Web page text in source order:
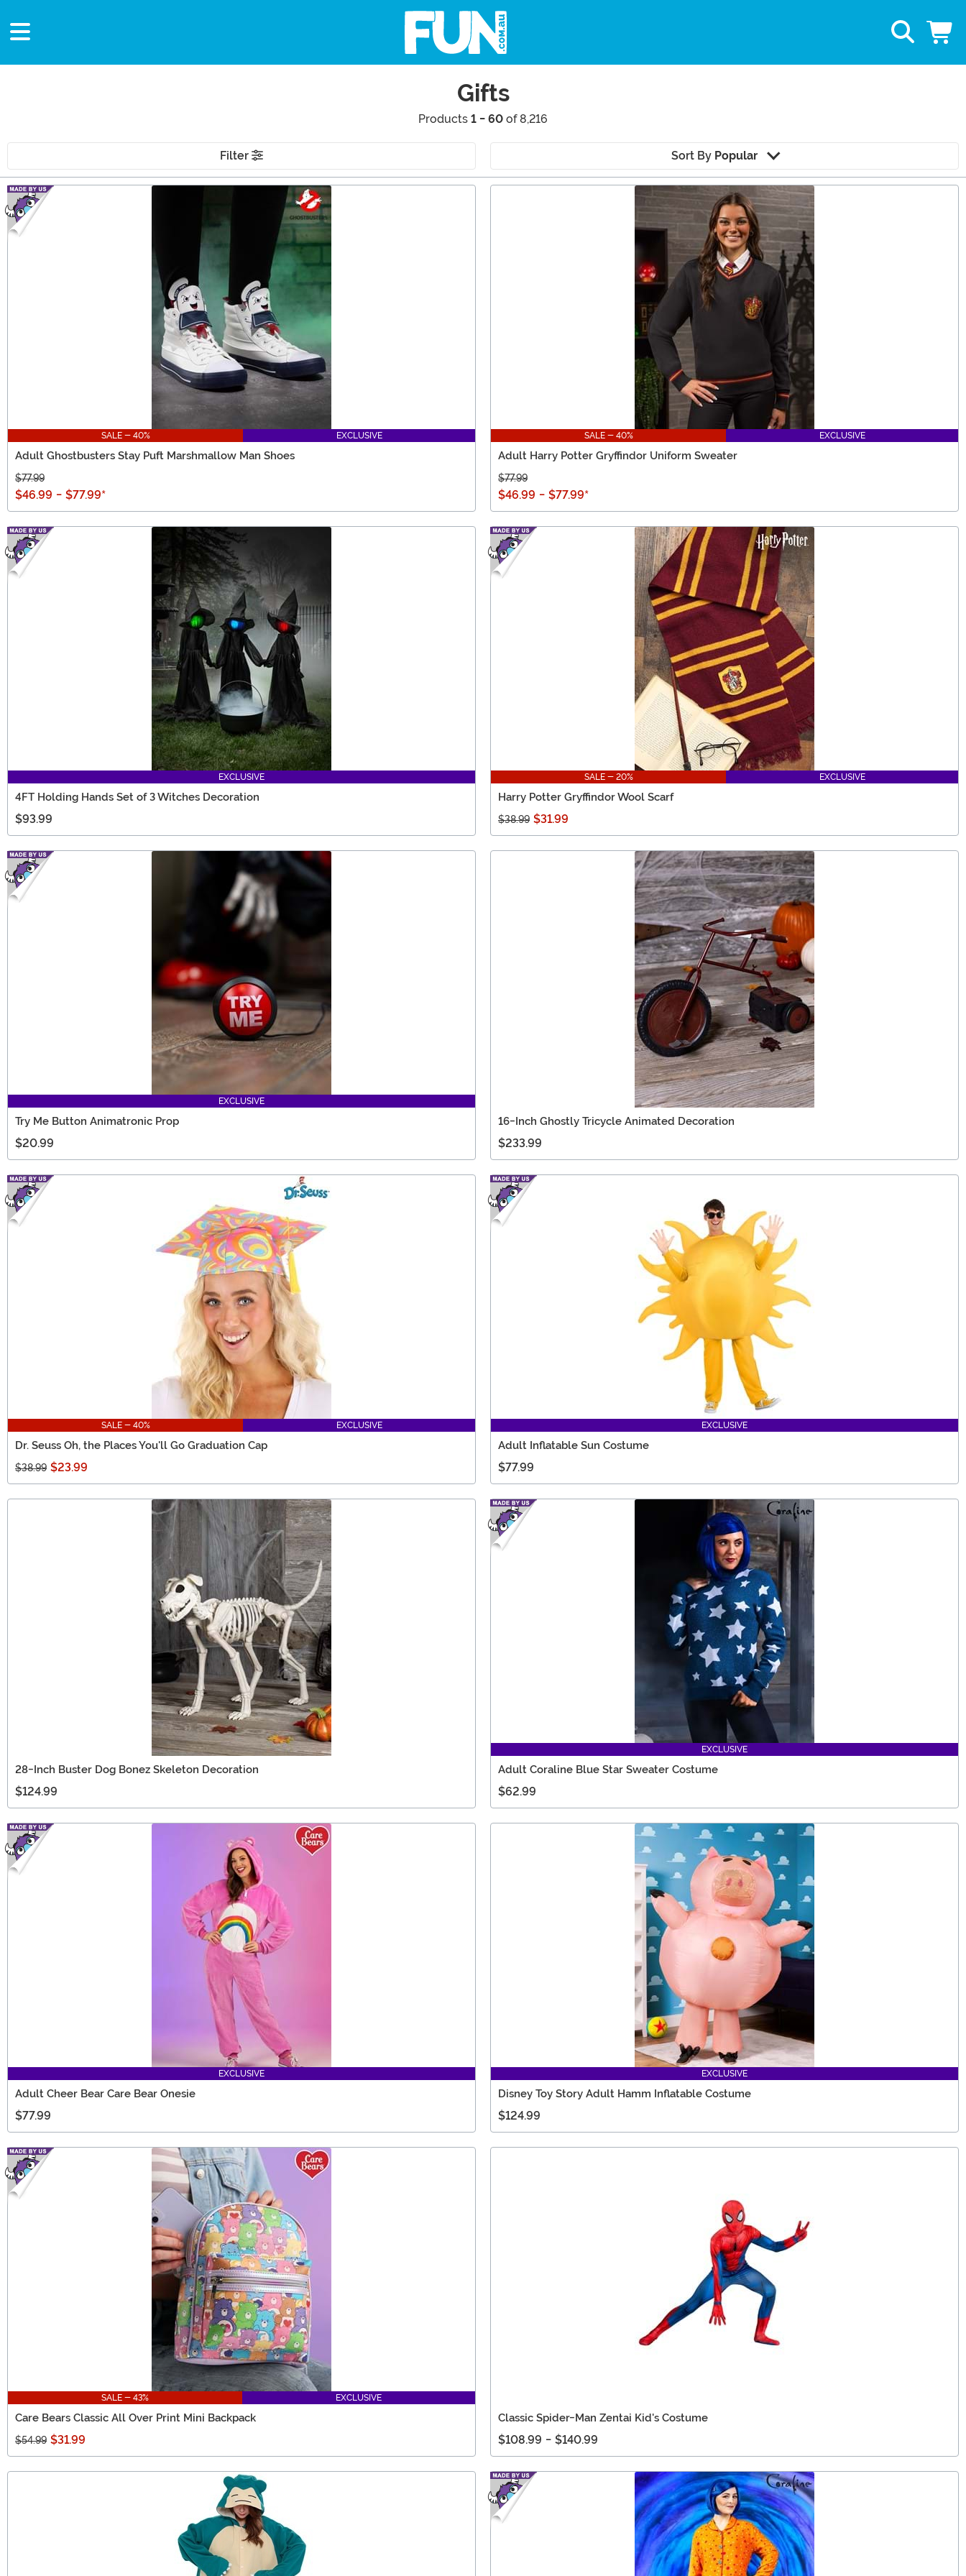
Gifts
Products 1 - 60 of 8,216
Filter Sort By Popular
Main Content
SALE - 40% EXCLUSIVE
Adult Ghostbusters Stay Puft Marshmallow Man Shoes
$77.99
$46.99 - $77.99*
SALE - 40% EXCLUSIVE
Adult Harry Potter Gryffindor Uniform Sweater
$77.99
$46.99 - $77.99*
EXCLUSIVE
4FT Holding Hands Set of 3 Witches Decoration
$93.99
SALE - 20% EXCLUSIVE
Harry Potter Gryffindor Wool Scarf
$38.99 $31.99
EXCLUSIVE
Try Me Button Animatronic Prop
$20.99
16-Inch Ghostly Tricycle Animated Decoration
$233.99
SALE - 40% EXCLUSIVE
Dr. Seuss Oh, the Places You'll Go Graduation Cap
$38.99 $23.99
EXCLUSIVE
Adult Inflatable Sun Costume
$77.99
28-Inch Buster Dog Bonez Skeleton Decoration
$124.99
EXCLUSIVE
Adult Coraline Blue Star Sweater Costume
$62.99
EXCLUSIVE
Adult Cheer Bear Care Bear Onesie
$77.99
EXCLUSIVE
Disney Toy Story Adult Hamm Inflatable Costume
$124.99
SALE - 43% EXCLUSIVE
Care Bears Classic All Over Print Mini Backpack
$54.99 $31.99
Classic Spider-Man Zentai Kid's Costume
$108.99 - $140.99